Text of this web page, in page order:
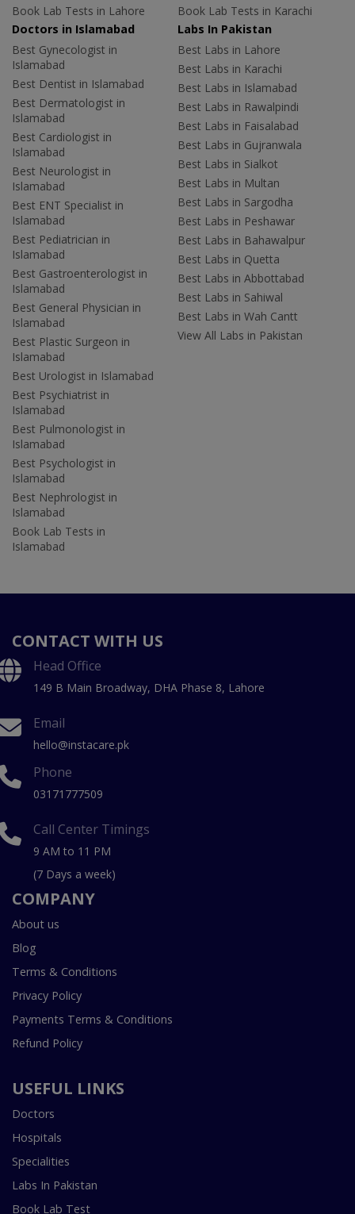
Book Lab Tests in Lahore
Book Lab Tests in Karachi
Doctors in Islamabad
Best Gynecologist in
Islamabad
Best Dentist in Islamabad
Best Dermatologist in
Islamabad
Best Cardiologist in
Islamabad
Best Neurologist in
Islamabad
Best ENT Specialist in
Islamabad
Best Pediatrician in
Islamabad
Best Gastroenterologist in
Islamabad
Best General Physician in
Islamabad
Best Plastic Surgeon in
Islamabad
Best Urologist in Islamabad
Best Psychiatrist in
Islamabad
Best Pulmonologist in
Islamabad
Best Psychologist in
Islamabad
Best Nephrologist in
Islamabad
Book Lab Tests in
Islamabad
Labs In Pakistan
Best Labs in Lahore
Best Labs in Karachi
Best Labs in Islamabad
Best Labs in Rawalpindi
Best Labs in Faisalabad
Best Labs in Gujranwala
Best Labs in Sialkot
Best Labs in Multan
Best Labs in Sargodha
Best Labs in Peshawar
Best Labs in Bahawalpur
Best Labs in Quetta
Best Labs in Abbottabad
Best Labs in Sahiwal
Best Labs in Wah Cantt
View All Labs in Pakistan
CONTACT WITH US
Head Office
149 B Main Broadway, DHA Phase 8, Lahore
Email
hello@instacare.pk
Phone
03171777509
Call Center Timings
9 AM to 11 PM
(7 Days a week)
COMPANY
About us
Blog
Terms & Conditions
Privacy Policy
Payments Terms & Conditions
Refund Policy
USEFUL LINKS
Doctors
Hospitals
Specialities
Labs In Pakistan
Book Lab Test